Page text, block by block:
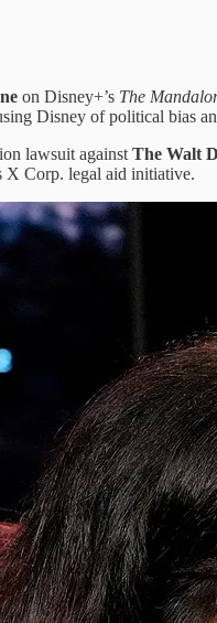
on Disney+’s The
Disney of political bias
lawsuit against The Walt
X Corp. legal aid initiative.